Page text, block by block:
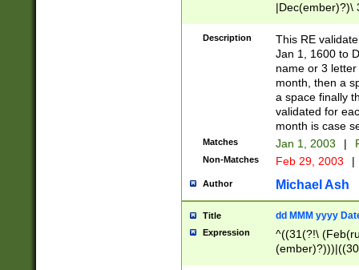
|Dec(ember)?)\
(ember)?)\
9]|1\d|2[0-
[2-9]\d)\d{2}))
Description
This RE
Jan 1, 1600 to
name or 3
month, then a
a space finally
validated for
month is case
Matches Jan 1, 2003 |
Non-Matches Feb 29, 2003 |
Author Michael Ash
Title dd MMM yyyy
Expression
^((31(?!\
(((1[6-9]|[2-